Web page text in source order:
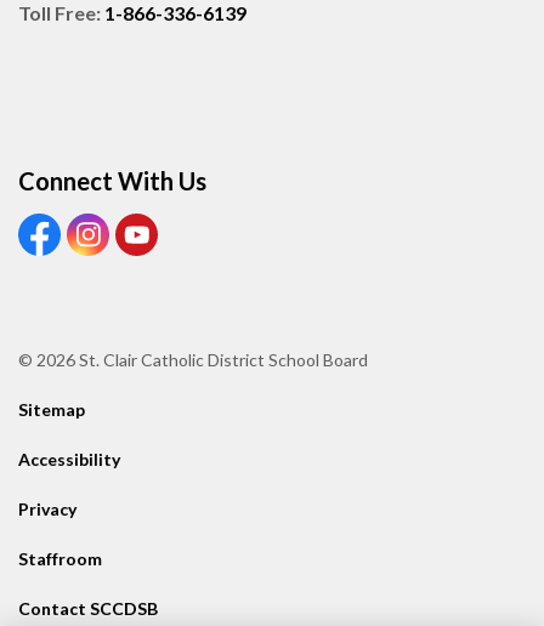
Toll Free: 1-866-336-6139
Connect With Us
View our Facebook page
View our Instagram page
View our Youtube page
© 2026 St. Clair Catholic District School Board
Sitemap
Accessibility
Privacy
Staffroom
Contact SCCDSB